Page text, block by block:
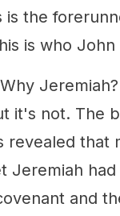
is the
is who John
it's not. The
revealed that
Jeremiah had
and